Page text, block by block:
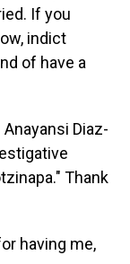
If you
indict
of have a
Diaz-
Thank
having me,